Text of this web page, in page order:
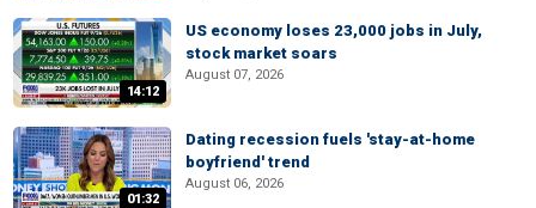
14:12
US economy loses 23,000 jobs in July,
stock market soars
August 07, 2026
01:32
Dating recession fuels 'stay-at-home
boyfriend' trend
August 06, 2026